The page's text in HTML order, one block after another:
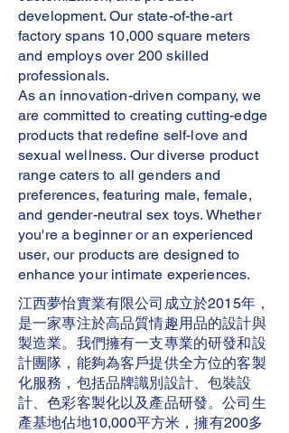
development. Our state-of-the-art
factory spans 10,000 square meters
and employs over 200 skilled
professionals.
As an innovation-driven company, we
are committed to creating cutting-edge
products that redefine self-love and
sexual wellness. Our diverse product
range caters to all genders and
preferences, featuring male, female,
and gender-neutral sex toys. Whether
you're a beginner or an experienced
user, our products are designed to
enhance your intimate experiences.
江西夢怡實業有限公司成立於2015年，
是一家專注於高品質情趣用品的設計與
製造業。我們擁有一支專業的研發和設
計團隊，能夠為客戶提供全方位的客製
化服務，包括品牌識別設計、包裝設
計、色彩客製化以及產品研發。公司生
產基地佔地10,000平方米，擁有200多